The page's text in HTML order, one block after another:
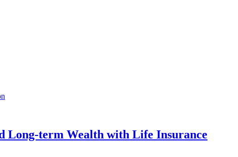
Long-term Wealth with Life Insurance